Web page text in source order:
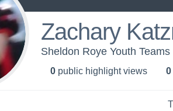
Zachary
Sheldon Roye Youth
0 public highlight views 0